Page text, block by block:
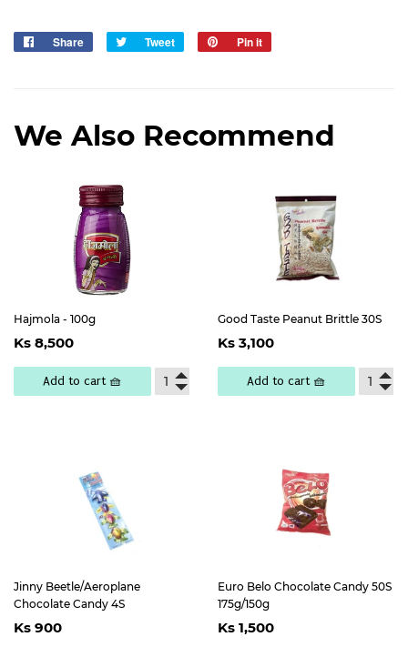
Share
Share
Tweet
Tweet
Pin it
We Also Recommend
Hajmola - 100g
Regular
price
Ks 8,500 Ks
Add to cart 🧺
Good Taste Peanut Brittle 30S
Regular
price
Ks 3,100
Add to cart 🧺
Jinny Beetle/Aeroplane
Chocolate Candy 4S
Regular
Ks 900
Euro Belo Chocolate Candy 50S
175g/150g
Regular
Ks 1,500